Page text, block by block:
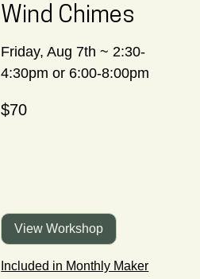
Wind Chimes
Friday, Aug 7th ~ 2:30-
4:30pm or 6:00-8:00pm
Canadian
dollars
$70
View Workshop
Included in Monthly Maker